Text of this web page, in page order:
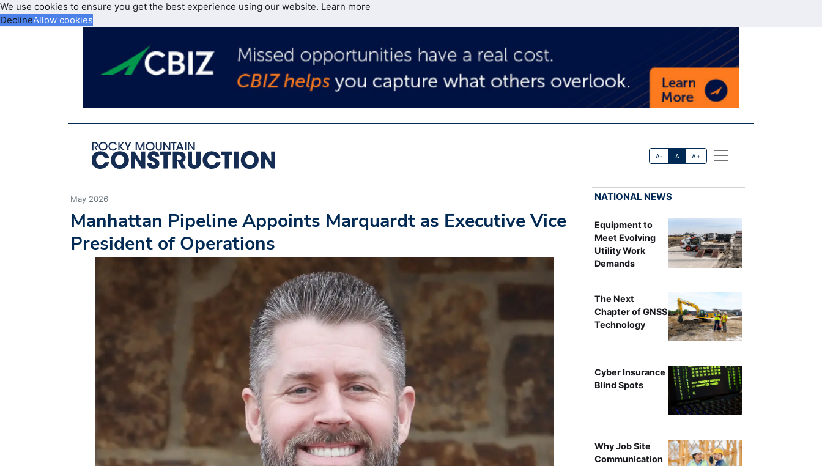
We use cookies to ensure you get the best experience using our website. Learn more
DeclineAllow cookies
A- A A+
May 2026
Manhattan Pipeline Appoints Marquardt as Executive Vice
President of Operations
NATIONAL NEWS
Equipment to
Meet Evolving
Utility Work
Demands
The Next
Chapter of GNSS
Technology
Cyber Insurance
Blind Spots
Why Job Site
Communication